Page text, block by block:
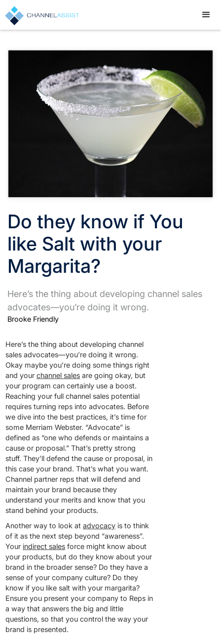
Do they know if You
like Salt with your
Margarita?
Here’s the thing about developing channel sales
advocates—you’re doing it wrong.
Brooke Friendly
Here’s the thing about developing channel
sales advocates—you’re doing it wrong.
Okay maybe you’re doing some things right
and your channel sales are going okay, but
your program can certainly use a boost.
Reaching your full channel sales potential
requires turning reps into advocates. Before
we dive into the best practices, it’s time for
some Merriam Webster. “Advocate” is
defined as “one who defends or maintains a
cause or proposal.” That’s pretty strong
stuff. They’ll defend the cause or proposal, in
this case your brand. That’s what you want.
Channel partner reps that will defend and
maintain your brand because they
understand your merits and know that you
stand behind your products.
Another way to look at advocacy is to think
of it as the next step beyond “awareness”.
Your indirect sales force might know about
your products, but do they know about your
brand in the broader sense? Do they have a
sense of your company culture? Do they
know if you like salt with your margarita?
Ensure you present your company to Reps in
a way that answers the big and little
questions, so that you control the way your
brand is presented.